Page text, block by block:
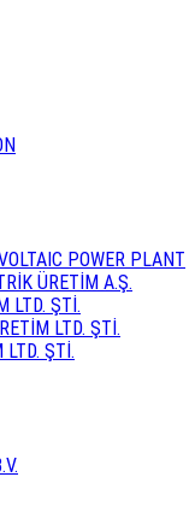
POWER PLANT
ÜRETİM A.Ş.
LTD. ŞTİ.
LTD. ŞTİ.
LTD. ŞTİ.